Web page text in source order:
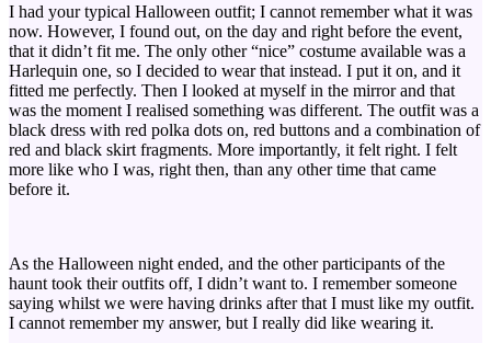
I had your typical Halloween outfit; I cannot remember what it was
now. However, I found out, on the day and right before the event,
that it didn’t fit me. The only other “nice” costume available was a
Harlequin one, so I decided to wear that instead. I put it on, and it
fitted me perfectly. Then I looked at myself in the mirror and that
was the moment I realised something was different. The outfit was a
black dress with red polka dots on, red buttons and a combination of
red and black skirt fragments. More importantly, it felt right. I felt
more like who I was, right then, than any other time that came
before it.
As the Halloween night ended, and the other participants of the
haunt took their outfits off, I didn’t want to. I remember someone
saying whilst we were having drinks after that I must like my outfit.
I cannot remember my answer, but I really did like wearing it.